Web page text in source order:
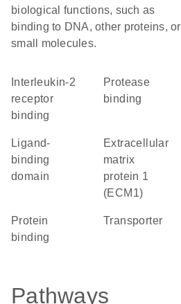
biological functions, such as
binding to DNA, other proteins, or
small molecules.
receptor
binding
protease
binding
ligand-
binding
domain
Extracellular
matrix
protein 1
(ECM1)
protein
binding
transporter
Pathways